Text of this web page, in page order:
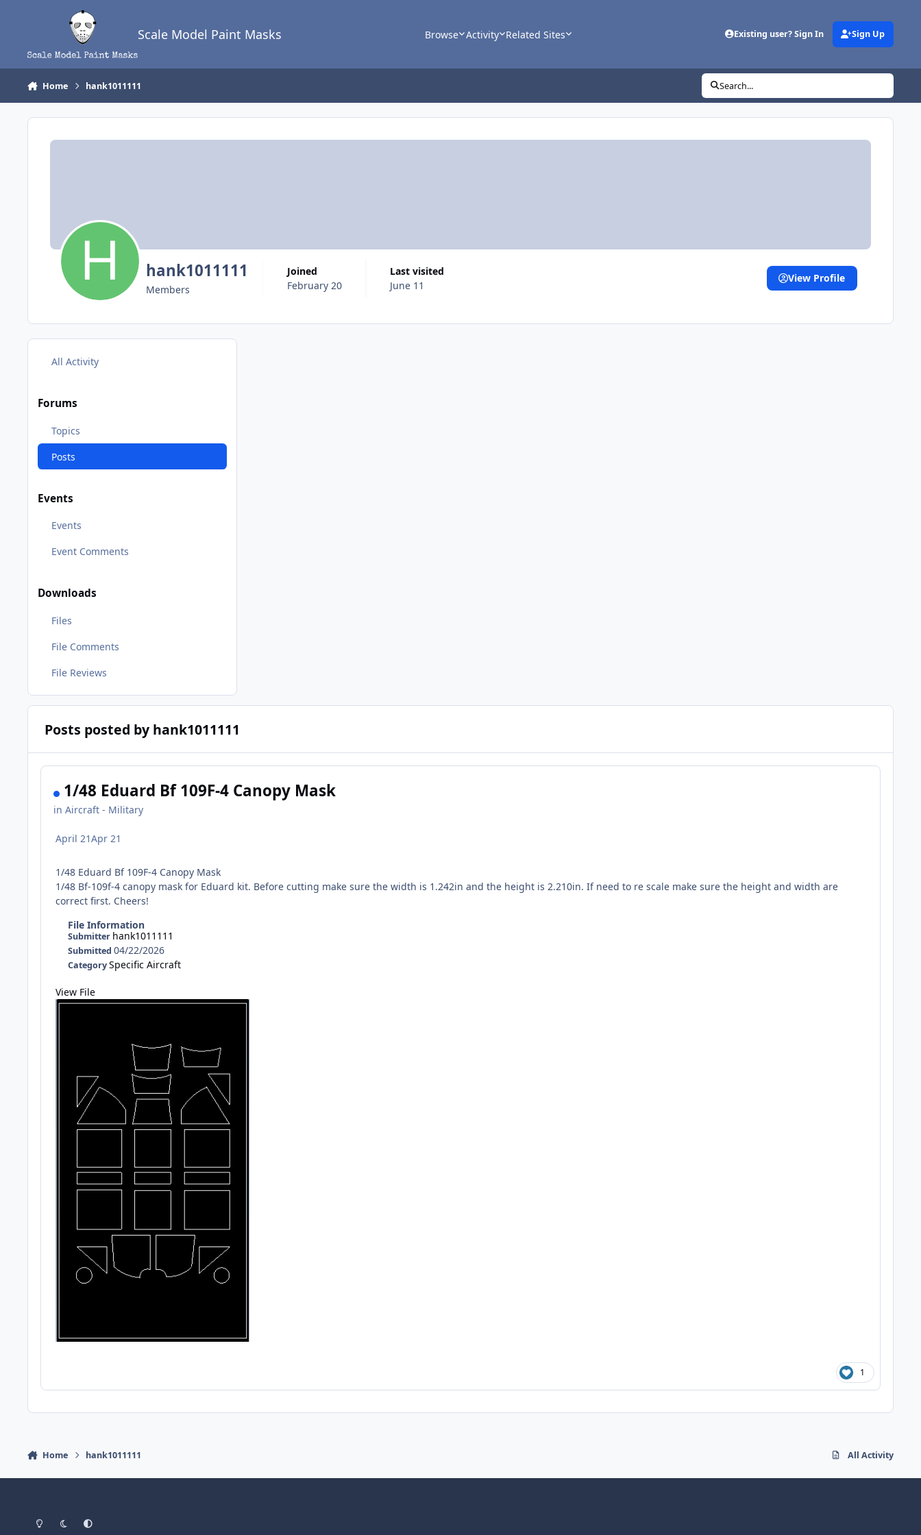
Scale Model Paint Masks Browse Activity Related Sites Existing user? Sign In Sign Up
Home hank1011111 Search...
hank1011111
Members
Joined
February 20
Last visited
June 11
View Profile
All Activity
Forums
Topics
Posts
Events
Events
Event Comments
Downloads
Files
File Comments
File Reviews
Posts posted by hank1011111
1/48 Eduard Bf 109F-4 Canopy Mask
inAircraft - Military
April 21Apr 21
1/48 Eduard Bf 109F-4 Canopy Mask
1/48 Bf-109f-4 canopy mask for Eduard kit. Before cutting make sure the width is 1.242in and the height is 2.210in. If need to re scale make sure the height and width are
correct first. Cheers!
File Information
Submitter hank1011111
Submitted04/22/2026
CategorySpecific Aircraft
View File
1
Home hank1011111 All Activity
Light ModeDark ModeSystem Preference